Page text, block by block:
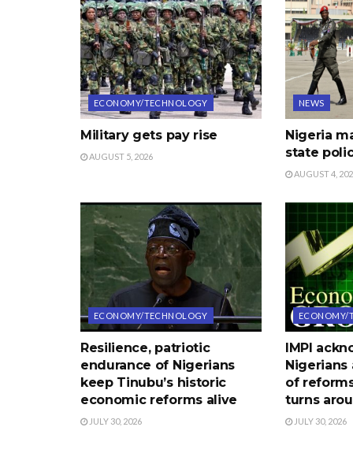
ECONOMY/TECHNOLOGY
Military gets pay rise
AUGUST 5, 2026
NEWS
Nigeria
state
AUGUST 4,
ECONOMY/TECHNOLOGY
Resilience, patriotic
endurance of Nigerians
keep Tinubu’s historic
economic reforms alive
JULY 30, 2026
ECONOMY/
IMPI
of
turns
JULY 30, 2026